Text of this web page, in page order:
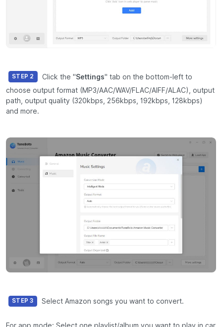
STEP 2 Click the "Settings" tab on the bottom-left to
choose output format (MP3/AAC/WAV/FLAC/AIFF/ALAC), output
path, output quality (320kbps, 256kbps, 192kbps, 128kbps)
and more.
STEP 3 Select Amazon songs you want to convert.
For app mode: Select one playlist/album you want to play in car